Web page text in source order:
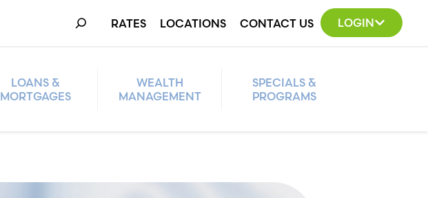
Search RATES LOCATIONS CONTACT US LOGIN
LOANS &
MORTGAGES
WEALTH
MANAGEMENT
SPECIALS &
PROGRAMS